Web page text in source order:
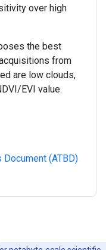
over high
the best
from
are low clouds,
EVI value.
(ATBD)